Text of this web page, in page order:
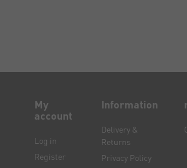
My
account
Log in
Register
Information
Delivery &
Returns
Privacy Policy